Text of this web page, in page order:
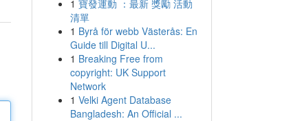
1 寶發運動 ：最新 獎勵 活動
清單
1 Byrå för webb Västerås: En
Guide till Digital U...
1 Breaking Free from
copyright: UK Support
Network
1 Velki Agent Database
Bangladesh: An Official ...